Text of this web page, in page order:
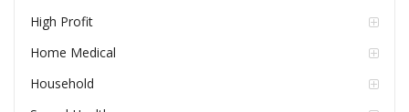
High Profit
Home Medical
Household